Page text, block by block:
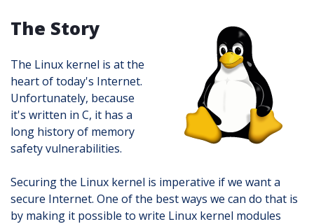
The Story
The Linux kernel is at the
heart of today's Internet.
Unfortunately, because
it's written in C, it has a
long history of memory
safety vulnerabilities.
Securing the Linux kernel is imperative if we want a
secure Internet. One of the best ways we can do that is
by making it possible to write Linux kernel modules